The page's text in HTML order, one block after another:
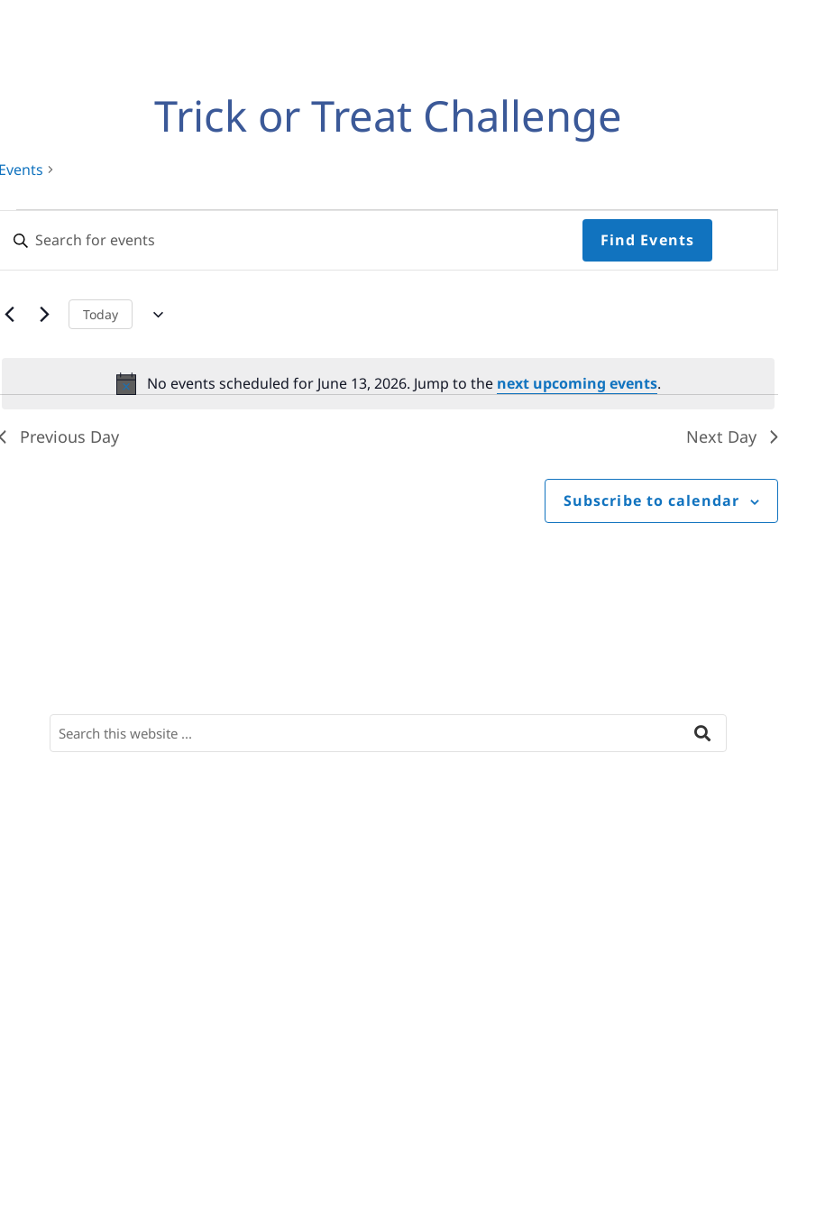
Trick or Treat Challenge
Events
for
13,
No events scheduled for June 13, 2026. Jump to the next upcoming events.
Search
Views
Navigation
Enter
Keyword.
Events
Find Events
Today
Previous Day Next Day
Subscribe to calendar